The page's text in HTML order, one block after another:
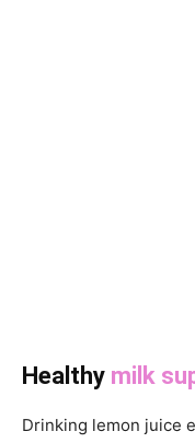
Healthy milk
Drinking lemon juice